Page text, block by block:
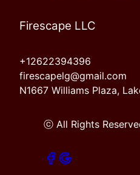
Firescape LLC
+12622394396
firescapelg@gmail.com
N1667 Williams Plaza,
ⓒ All Rights